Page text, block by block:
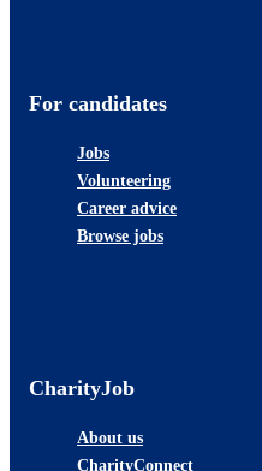
For candidates
Jobs
Volunteering
Career advice
Browse jobs
CharityJob
About us
CharityConnect